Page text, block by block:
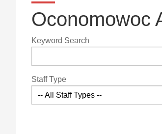
Oconomowoc
Keyword Search
Staff Type